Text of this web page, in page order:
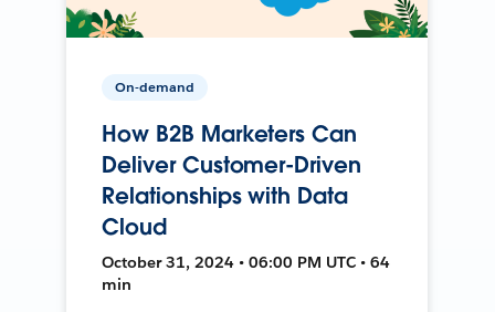
On-demand
How B2B Marketers Can
Deliver Customer-Driven
Relationships with Data
Cloud
October 31, 2024 • 06:00 PM UTC • 64
min